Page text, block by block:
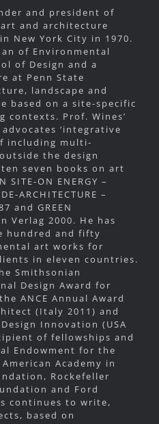
and president of
and architecture
New York City in 1970.
of Environmental
of Design and a
at Penn State
landscape and
based on a site-specific
contexts. Prof. Wines’
‘integrative
including multi-
the design
seven books on art
ON ENERGY –
ARCHITECTURE –
and GREEN
Verlag 2000. He has
hundred and fifty
art works for
in eleven countries.
Smithsonian
Design Award for
ANCE Annual Award
(Italy 2011) and
Innovation (USA
of fellowships and
Endowment for the
Academy in
Rockefeller
and Ford
continues to write,
based on